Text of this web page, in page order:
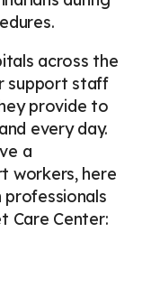
across the
support staff
provide to
every day.
a
workers, here
Care Center: